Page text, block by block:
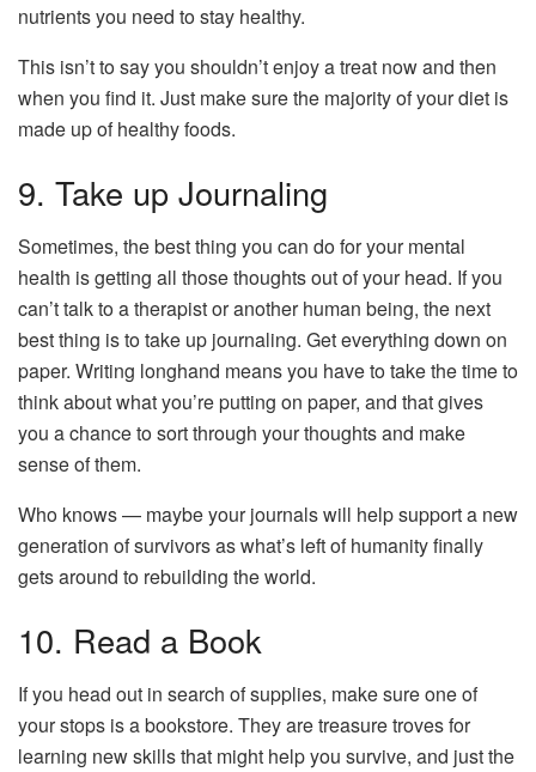
nutrients you need to stay healthy.
This isn’t to say you shouldn’t enjoy a treat now and then
when you find it. Just make sure the majority of your diet is
made up of healthy foods.
9. Take up Journaling
Sometimes, the best thing you can do for your mental
health is getting all those thoughts out of your head. If you
can’t talk to a therapist or another human being, the next
best thing is to take up journaling. Get everything down on
paper. Writing longhand means you have to take the time to
think about what you’re putting on paper, and that gives
you a chance to sort through your thoughts and make
sense of them.
Who knows — maybe your journals will help support a new
generation of survivors as what’s left of humanity finally
gets around to rebuilding the world.
10. Read a Book
If you head out in search of supplies, make sure one of
your stops is a bookstore. They are treasure troves for
learning new skills that might help you survive, and just the